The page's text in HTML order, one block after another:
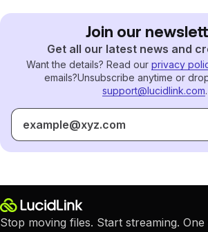
Join our
Get all our latest news and
Want the details? Read our privacy
emails?Unsubscribe anytime or
support@lucidlink.com.
Stop moving files. Start streaming.